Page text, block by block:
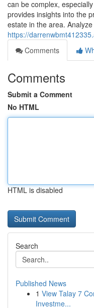
can be complex,
provides insights into the
estate in the area. Analyze
https://
Comments
Comments
Submit a Comment
No HTML
HTML is disabled
Search
Published News
1 View Talay 7
Investme...